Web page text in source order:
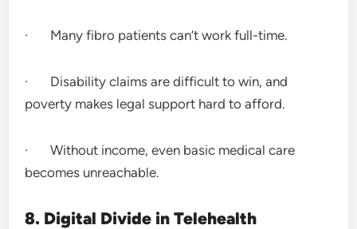
· Many fibro patients can’t work full-time.
· Disability claims are difficult to win, and
poverty makes legal support hard to afford.
· Without income, even basic medical care
becomes unreachable.
8. Digital Divide in Telehealth